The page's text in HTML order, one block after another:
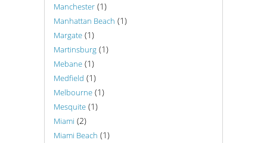
Manchester (1)
Manhattan Beach (1)
Margate (1)
Martinsburg (1)
Mebane (1)
Medfield (1)
Melbourne (1)
Mesquite (1)
Miami (2)
Miami Beach (1)